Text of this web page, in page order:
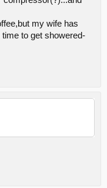
my wife has
to get showered-